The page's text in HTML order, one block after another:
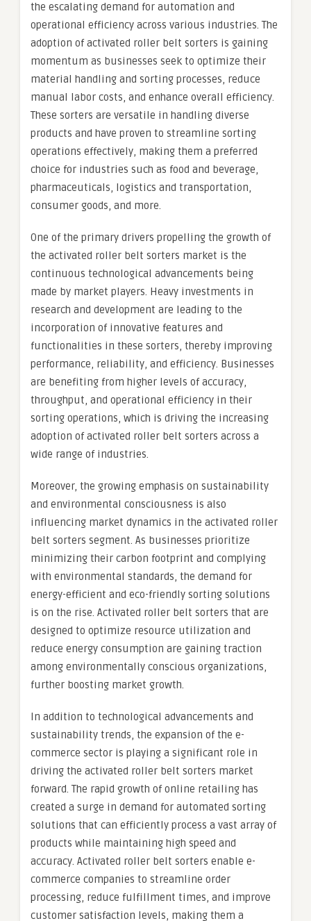
the escalating demand for automation and
operational efficiency across various industries. The
adoption of activated roller belt sorters is gaining
momentum as businesses seek to optimize their
material handling and sorting processes, reduce
manual labor costs, and enhance overall efficiency.
These sorters are versatile in handling diverse
products and have proven to streamline sorting
operations effectively, making them a preferred
choice for industries such as food and beverage,
pharmaceuticals, logistics and transportation,
consumer goods, and more.
One of the primary drivers propelling the growth of
the activated roller belt sorters market is the
continuous technological advancements being
made by market players. Heavy investments in
research and development are leading to the
incorporation of innovative features and
functionalities in these sorters, thereby improving
performance, reliability, and efficiency. Businesses
are benefiting from higher levels of accuracy,
throughput, and operational efficiency in their
sorting operations, which is driving the increasing
adoption of activated roller belt sorters across a
wide range of industries.
Moreover, the growing emphasis on sustainability
and environmental consciousness is also
influencing market dynamics in the activated roller
belt sorters segment. As businesses prioritize
minimizing their carbon footprint and complying
with environmental standards, the demand for
energy-efficient and eco-friendly sorting solutions
is on the rise. Activated roller belt sorters that are
designed to optimize resource utilization and
reduce energy consumption are gaining traction
among environmentally conscious organizations,
further boosting market growth.
In addition to technological advancements and
sustainability trends, the expansion of the e-
commerce sector is playing a significant role in
driving the activated roller belt sorters market
forward. The rapid growth of online retailing has
created a surge in demand for automated sorting
solutions that can efficiently process a vast array of
products while maintaining high speed and
accuracy. Activated roller belt sorters enable e-
commerce companies to streamline order
processing, reduce fulfillment times, and improve
customer satisfaction levels, making them a